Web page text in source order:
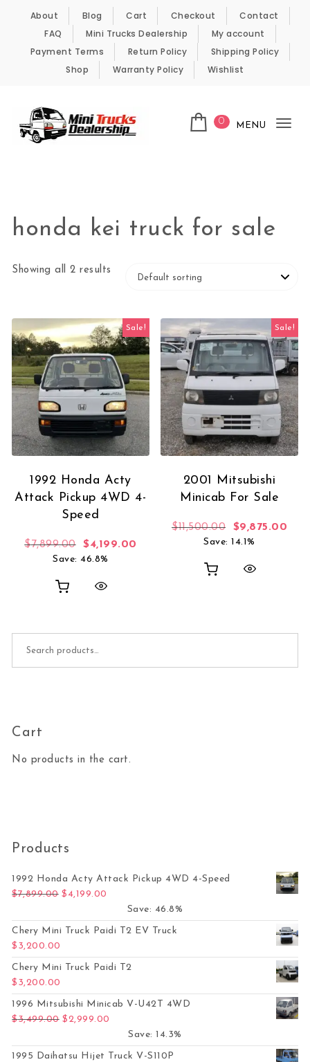
Skip to content
About Blog Cart Checkout
Contact
FAQ
Mini Trucks Dealership
My account
Payment Terms
Return Policy
Shipping Policy
Shop
Warranty Policy Wishlist
0 MENU
honda kei truck for sale
Showing all 2 results
Sale!
1992 Honda Acty
Attack Pickup 4WD 4-
Speed
$7,899.00 Original price was: $7,899.00.
$4,199.00 Current price is: $4,199.00.
Save: 46.8%
Sale!
2001 Mitsubishi
Minicab For Sale
$11,500.00 Original price
$9,875.00
Save: 14.1%
Cart
No products in the cart.
Products
1992 Honda Acty Attack Pickup 4WD 4-Speed
$7,899.00 Original price was: $7,899.00.
$ 4,199.00
Save: 46.8%
Chery Mini Truck Paidi T2 EV Truck
$ 3,200.00
Chery Mini Truck Paidi T2
$ 3,200.00
1996 Mitsubishi Minicab V-U42T 4WD
$3,499.00 Original price was: $3,499.00.
$2,999.00
Save: 14.3%
1995 Daihatsu Hijet Truck V-S110P